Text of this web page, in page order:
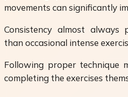
movements can significantly
Consistency almost always
than occasional intense
Following proper technique
completing the exercises